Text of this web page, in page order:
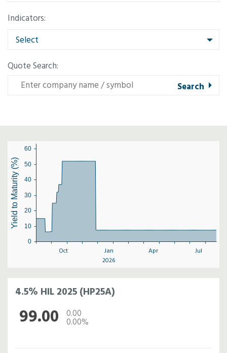
Indicators:
Select
Quote Search:
Oct
Jan
2026
Apr Jul
0
10
20
30
40
50
60
Yield to Maturity (%)
4.5% HIL 2025 (HP25A)
99.00 0.00
0.00%